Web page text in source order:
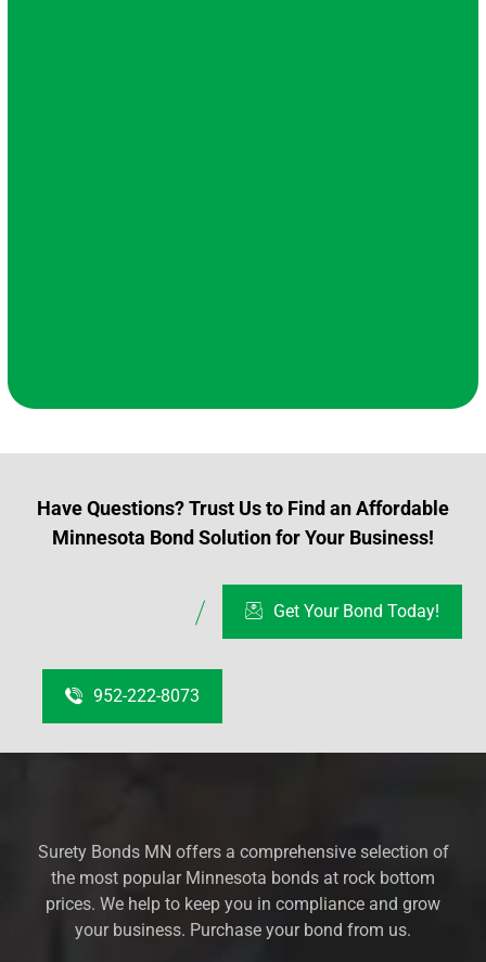
Have Questions? Trust Us to Find an Affordable
Minnesota Bond Solution for Your Business!
Get Your Bond Today!
952-222-8073
Surety Bonds MN offers a comprehensive selection of
the most popular Minnesota bonds at rock bottom
prices. We help to keep you in compliance and grow
your business. Purchase your bond from us.